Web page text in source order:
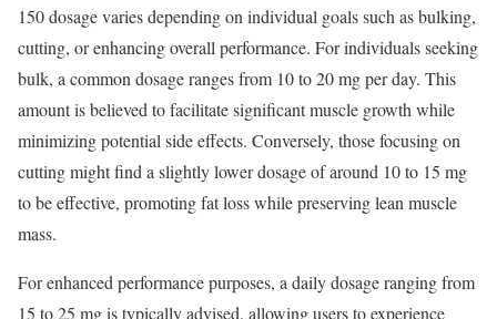
150 dosage varies depending on individual goals such as bulking,
cutting, or enhancing overall performance. For individuals seeking
bulk, a common dosage ranges from 10 to 20 mg per day. This
amount is believed to facilitate significant muscle growth while
minimizing potential side effects. Conversely, those focusing on
cutting might find a slightly lower dosage of around 10 to 15 mg
to be effective, promoting fat loss while preserving lean muscle
mass.
For enhanced performance purposes, a daily dosage ranging from
15 to 25 mg is typically advised, allowing users to experience